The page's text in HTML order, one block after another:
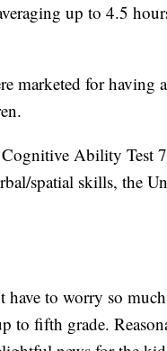
up to 4.5
marketed for having
Cognitive Ability Test
spatial skills, the
have to worry so
to fifth grade.